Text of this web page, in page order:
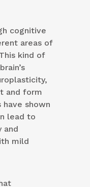
cognitive
areas of
kind of
and form
have shown
lead to
and
mild